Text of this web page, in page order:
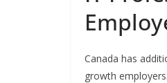
Canada has
growth